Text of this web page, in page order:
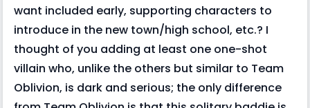
want included early, supporting characters to
introduce in the new town/high school, etc.? I
thought of you adding at least one one-shot
villain who, unlike the others but similar to Team
Oblivion, is dark and serious; the only difference